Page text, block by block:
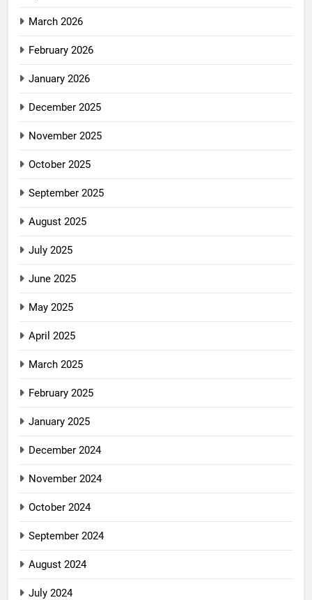
March 2026
February 2026
January 2026
December 2025
November 2025
October 2025
September 2025
August 2025
July 2025
June 2025
May 2025
April 2025
March 2025
February 2025
January 2025
December 2024
November 2024
October 2024
September 2024
August 2024
July 2024